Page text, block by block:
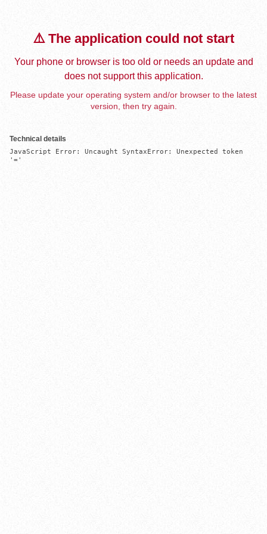
⚠️ The application could not start
Your phone or browser is too old or needs an update and
does not support this application.
Please update your operating system and/or browser to the latest
version, then try again.
Technical details
JavaScript Error: Uncaught SyntaxError: Unexpected token
'='